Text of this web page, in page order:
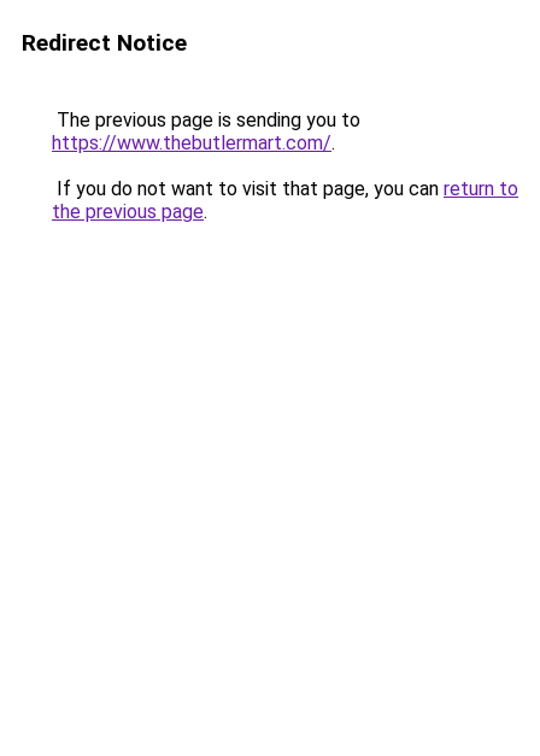
Redirect Notice
The previous page is sending you to
https://www.thebutlermart.com/.
If you do not want to visit that page, you can return to
the previous page.